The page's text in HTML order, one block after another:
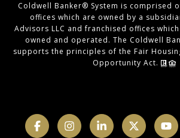
Coldwell Banker® System is comprised
offices which are owned by a
Advisors LLC and franchised offices
owned and operated. The Coldwell
supports the principles of the Fair
Opportunity Act.